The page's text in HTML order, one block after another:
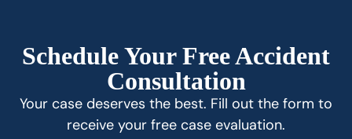
Schedule Your Free Accident
Consultation
Your case deserves the best. Fill out the form to
receive your free case evaluation.